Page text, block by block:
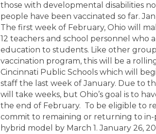
those with developmental disabilities
people have been vaccinated so far.
The first week of February, Ohio will
12 teachers and school personnel who
education to students. Like other
vaccination program, this will be a
Cincinnati Public Schools which will
staff the last week of January. Due to
will take weeks, but Ohio’s goal is to
the end of February. To be eligible to
commit to remaining or returning to
hybrid model by March 1. January 26,